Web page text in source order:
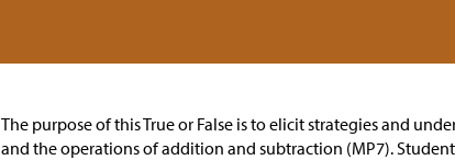
The purpose of this True or False is to elicit strategies and
and the operations of addition and subtraction (MP7).